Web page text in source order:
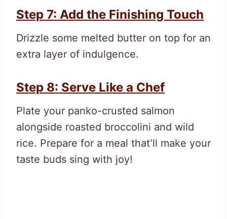
Step 7: Add the Finishing Touch
Drizzle some melted butter on top for an
extra layer of indulgence.
Step 8: Serve Like a Chef
Plate your panko-crusted salmon
alongside roasted broccolini and wild
rice. Prepare for a meal that’ll make your
taste buds sing with joy!